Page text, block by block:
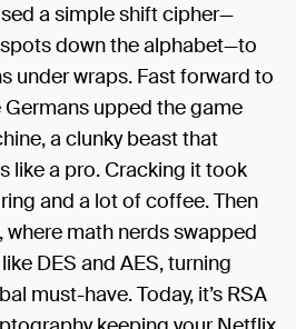
a simple shift cipher—
down the alphabet—to
under wraps. Fast forward to
Germans upped the game
a clunky beast that
like a pro. Cracking it took
and a lot of coffee. Then
math nerds swapped
DES and AES, turning
must-have. Today, it’s RSA